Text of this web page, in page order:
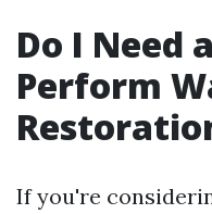
Do I Need
Perform
If you're